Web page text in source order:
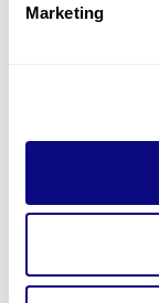
Marketing
리소스